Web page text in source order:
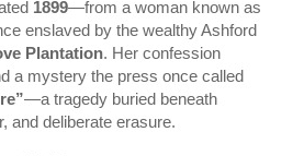
1899—from a woman known as
enslaved by the wealthy Ashford
Plantation. Her confession
a mystery the press once called
—a tragedy buried beneath
and deliberate erasure.